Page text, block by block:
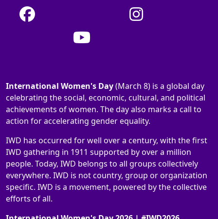
International Women's Day(March 8) is a global day
celebrating the social, economic, cultural, and political
achievements of women. The day also marks a call to
action for accelerating gender equality.
IWD has occurred for well over a century, with the first
IWD gathering in 1911 supported by over a million
people. Today, IWD belongs to all groups collectively
everywhere. IWD is not country, group or organization
specific. IWD is a movement, powered by the collective
efforts of all.